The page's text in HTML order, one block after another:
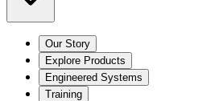
Our Story
Explore Products
Engineered Systems
Training